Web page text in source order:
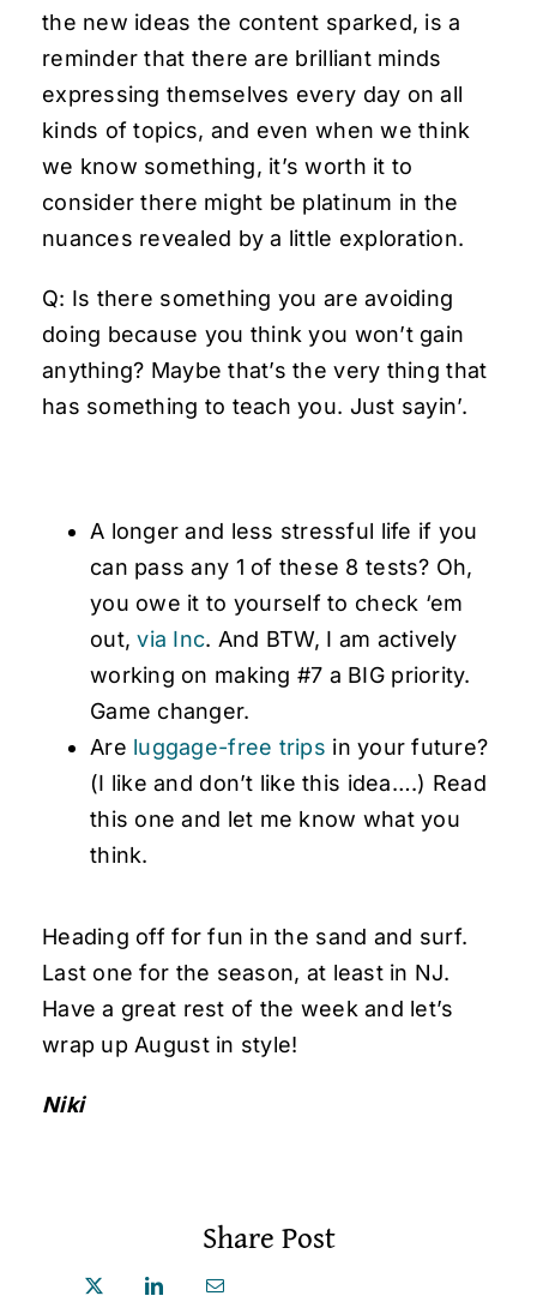
the new ideas the content sparked, is a
reminder that there are brilliant minds
expressing themselves every day on all
kinds of topics, and even when we think
we know something, it’s worth it to
consider there might be platinum in the
nuances revealed by a little exploration.
Q: Is there something you are avoiding
doing because you think you won’t gain
anything? Maybe that’s the very thing that
has something to teach you. Just sayin’.
A longer and less stressful life if you
can pass any 1 of these 8 tests? Oh,
you owe it to yourself to check ‘em
out,via Inc. And BTW, I am actively
working on making #7 a BIG priority.
Game changer.
Are luggage-free trips in your future?
(I like and don’t like this idea….) Read
this one and let me know what you
think.
Heading off for fun in the sand and surf.
Last one for the season, at least in NJ.
Have a great rest of the week and let’s
wrap up August in style!
Niki
Share Post